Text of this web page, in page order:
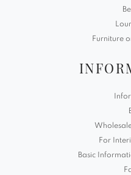
Furniture
For
Basic